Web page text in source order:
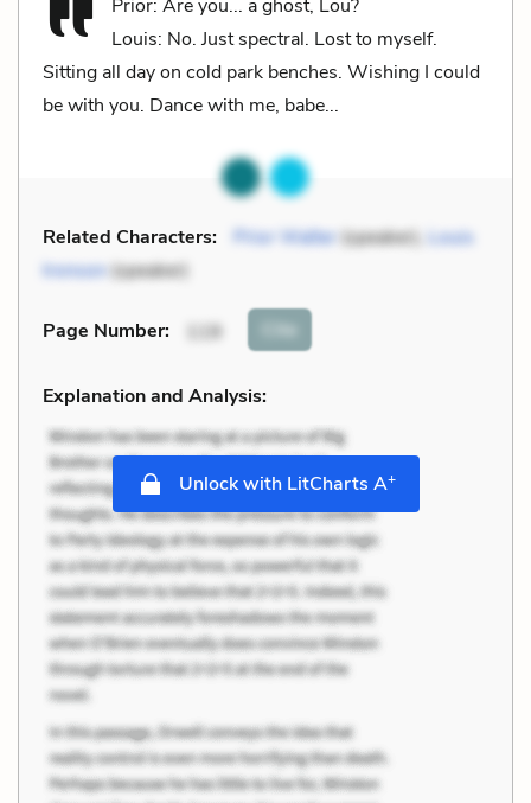
Prior: Are you... a ghost, Lou?
Louis: No. Just spectral. Lost to myself.
Sitting all day on cold park benches. Wishing I could
be with you. Dance with me, babe...
Related Characters: Prior Walter(speaker), Louis
Ironson(speaker)
Page Number: 119 Cite
Explanation and Analysis:
Unlock with LitCharts A+